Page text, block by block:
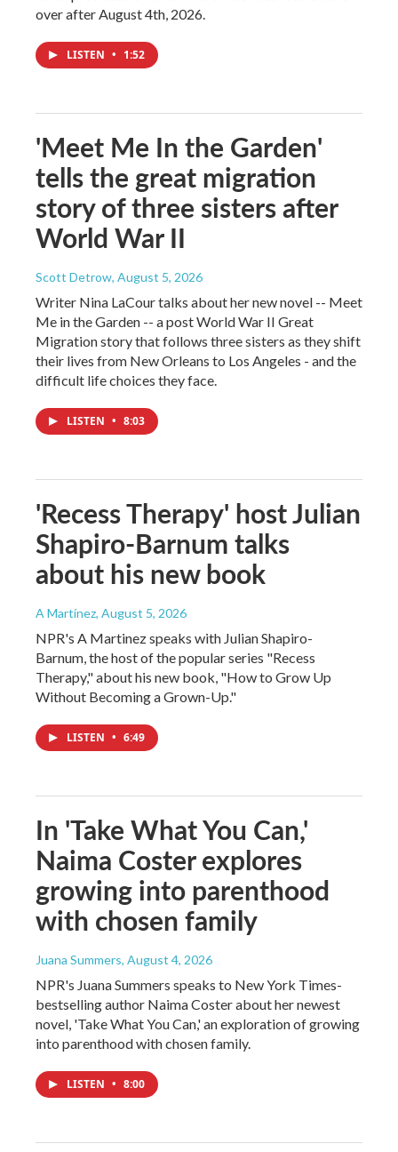
over after August 4th, 2026.
LISTEN • 1:52
'Meet Me In the Garden'
tells the great migration
story of three sisters after
World War II
Scott Detrow, August 5, 2026
Writer Nina LaCour talks about her new novel -- Meet
Me in the Garden -- a post World War II Great
Migration story that follows three sisters as they shift
their lives from New Orleans to Los Angeles - and the
difficult life choices they face.
LISTEN • 8:03
'Recess Therapy' host Julian
Shapiro-Barnum talks
about his new book
A Martínez, August 5, 2026
NPR's A Martinez speaks with Julian Shapiro-
Barnum, the host of the popular series "Recess
Therapy," about his new book, "How to Grow Up
Without Becoming a Grown-Up."
LISTEN • 6:49
In 'Take What You Can,'
Naima Coster explores
growing into parenthood
with chosen family
Juana Summers, August 4, 2026
NPR's Juana Summers speaks to New York Times-
bestselling author Naima Coster about her newest
novel, 'Take What You Can,' an exploration of growing
into parenthood with chosen family.
LISTEN • 8:00